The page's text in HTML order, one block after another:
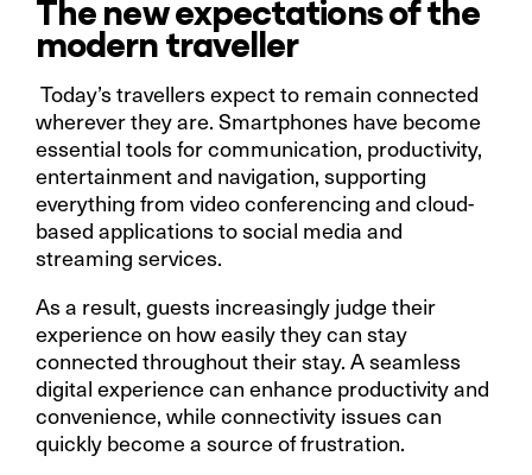
modern traveller
Today’s travellers expect to remain connected
wherever they are. Smartphones have become
essential tools for communication, productivity,
entertainment and navigation, supporting
everything from video conferencing and cloud-
based applications to social media and
streaming services.
As a result, guests increasingly judge their
experience on how easily they can stay
connected throughout their stay. A seamless
digital experience can enhance productivity and
convenience, while connectivity issues can
quickly become a source of frustration.